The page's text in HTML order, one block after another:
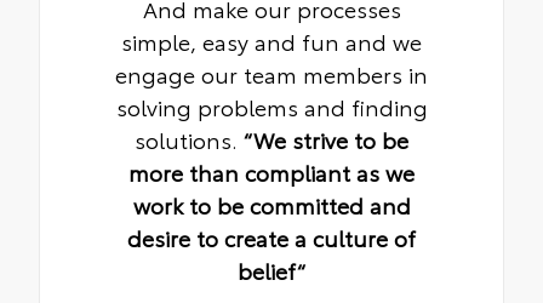
And make our processes
simple, easy and fun and we
engage our team members in
solving problems and finding
solutions. “We strive to be
more than compliant as we
work to be committed and
desire to create a culture of
belief“